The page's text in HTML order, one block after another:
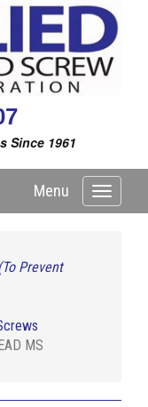
Since 1961
Toggle
Menu
Prevent
MS